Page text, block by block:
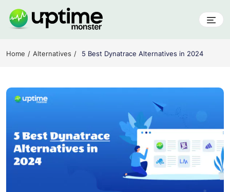
content
Home Alternatives 5 Best Dynatrace Alternatives in 2024